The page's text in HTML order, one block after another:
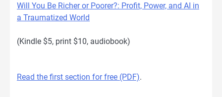
Will You Be Richer or Poorer?: Profit, Power, and AI in
a Traumatized World
(Kindle $5, print $10, audiobook)
Read the first section for free (PDF).